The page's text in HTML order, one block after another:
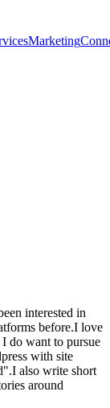
Marketing
interested in
before.I love
do want to pursue
with site
also write short
around